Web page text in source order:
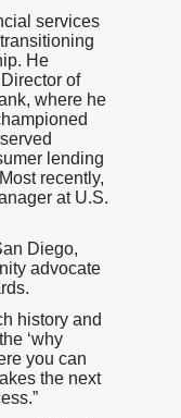
services
He
of
where he
lending
recently,
at U.S.
Diego,
advocate
history and
‘why
you can
the next